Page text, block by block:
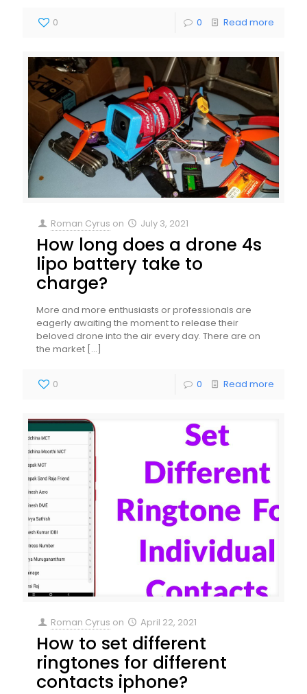
0 0 Read more
Roman Cyrus on July 3, 2021
How long does a drone 4s
lipo battery take to
charge?
More and more enthusiasts or professionals are
eagerly awaiting the moment to release their
beloved drone into the air every day. There are on
the market […]
0 0 Read more
Roman Cyrus on April 22, 2021
How to set different
ringtones for different
contacts iphone?